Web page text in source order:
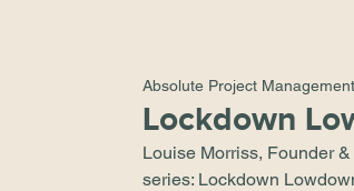
Lockdown
Absolute Project Management
Louise Morriss, Founder
series: Lockdown